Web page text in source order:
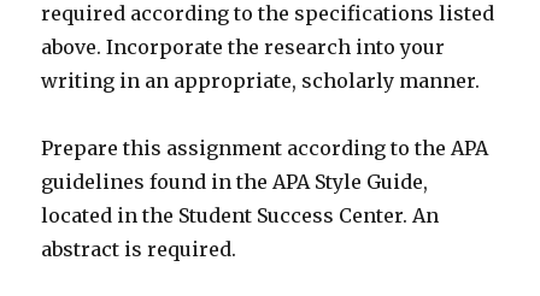
required according to the specifications listed
above. Incorporate the research into your
writing in an appropriate, scholarly manner.
Prepare this assignment according to the APA
guidelines found in the APA Style Guide,
located in the Student Success Center. An
abstract is required.